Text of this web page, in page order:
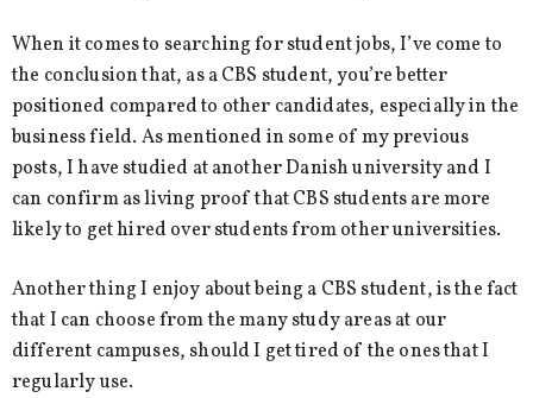
When it comes to searching for student jobs, I’ve come to
the conclusion that, as a CBS student, you’re better
positioned compared to other candidates, especially in the
business field. As mentioned in some of my previous
posts, I have studied at another Danish university and I
can confirm as living proof that CBS students are more
likely to get hired over students from other universities.
Another thing I enjoy about being a CBS student, is the fact
that I can choose from the many study areas at our
different campuses, should I get tired of the ones that I
regularly use.